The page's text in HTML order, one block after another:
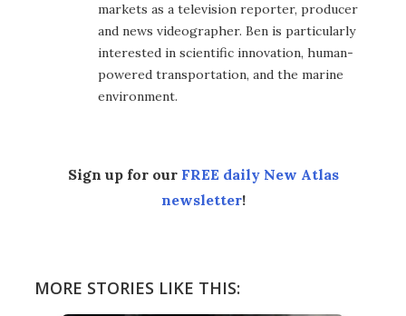
markets as a television reporter, producer
and news videographer. Ben is particularly
interested in scientific innovation, human-
powered transportation, and the marine
environment.
Sign up for our FREE daily New Atlas
newsletter!
MORE STORIES LIKE THIS: